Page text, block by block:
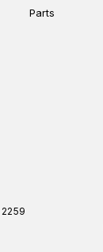
Parts
2259